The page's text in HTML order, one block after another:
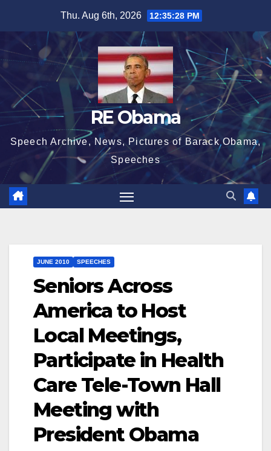
content
Thu. Aug 6th, 2026 12:35:29 PM
RE Obama
Speech Archive, News, Pictures of Barack Obama,
Speeches
JUNE 2010 SPEECHES
Seniors Across
America to Host
Local Meetings,
Participate in Health
Care Tele-Town Hall
Meeting with
President Obama